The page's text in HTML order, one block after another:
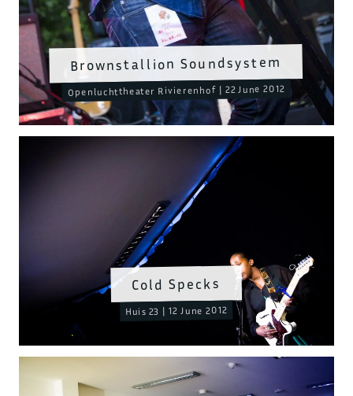
Cold Specks
Huis 23 | 12 June 2012
Brownstallion Soundsystem
Openluchttheater Rivierenhof | 22 June 2012